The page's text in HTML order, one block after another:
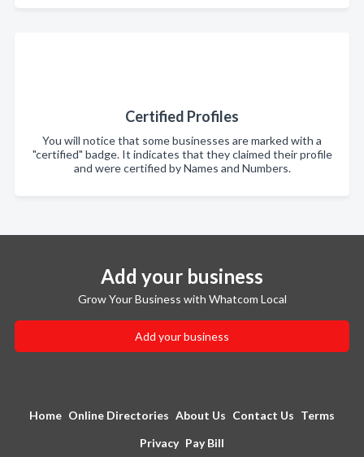
Certified Profiles
You will notice that some businesses are marked with a
"certified" badge. It indicates that they claimed their profile
and were certified by Names and Numbers.
Add your business
Grow Your Business with Whatcom Local
Add your business
Home Online Directories About Us Contact Us Terms
Privacy Pay Bill